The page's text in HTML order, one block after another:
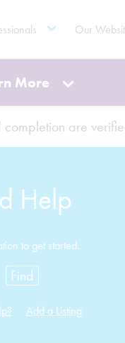
Our
More
are
Help
to get started.
Find
Add a Listing